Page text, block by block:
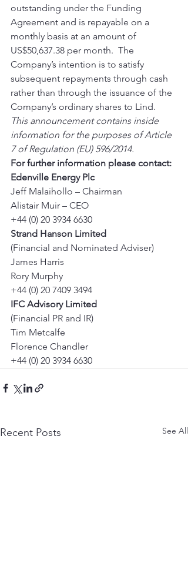
outstanding under the Funding
Agreement and is repayable on a
monthly basis at an amount of
US$50,637.38 per month.  The
Company’s intention is to satisfy
subsequent repayments through cash
rather than through the issuance of the
Company’s ordinary shares to Lind.
This announcement contains inside
information for the purposes of Article
7 of Regulation (EU) 596/2014.
For further information please contact:
Edenville Energy Plc
Jeff Malaihollo – Chairman
Alistair Muir – CEO
+44 (0) 20 3934 6630
Strand Hanson Limited
(Financial and Nominated Adviser)
James Harris
Rory Murphy
+44 (0) 20 7409 3494
IFC Advisory Limited
(Financial PR and IR)
Tim Metcalfe
Florence Chandler
+44 (0) 20 3934 6630
Recent Posts See All